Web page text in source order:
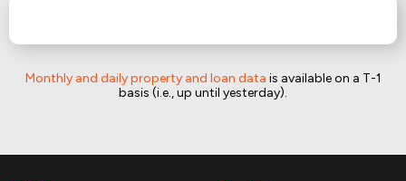
Monthly and daily property and loan data is available on a T-1
basis (i.e., up until yesterday).